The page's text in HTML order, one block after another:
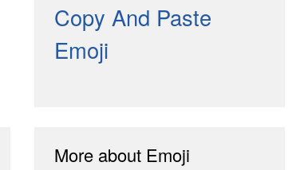
Copy And Paste
Emoji
More about Emoji